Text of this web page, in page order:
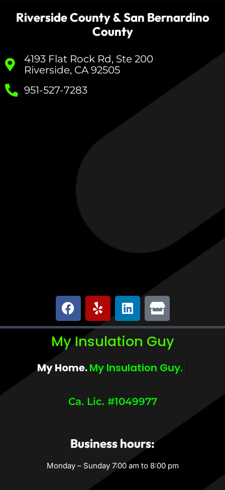
Riverside County & San Bernardino
County
4193 Flat Rock Rd, Ste 200
Riverside, CA 92505
951-527-7283
My Insulation Guy
My Home. My Comfort.
Ca. Lic. #1049977
Business hours:
Monday – Sunday 7:00 am to 8:00 pm